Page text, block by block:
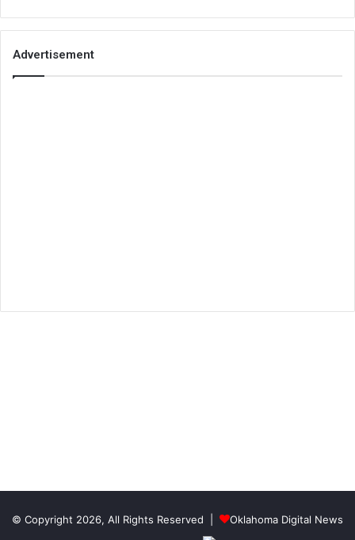
Advertisement
© Copyright 2026, All Rights Reserved |
Oklahoma Digital News